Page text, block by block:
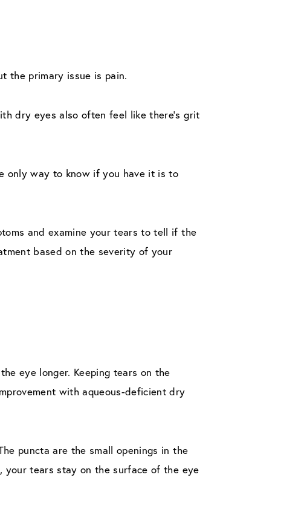
the primary issue is pain.
dry eyes also often feel like there’s grit
only way to know if you have it is to
and examine your tears to tell if the
based on the severity of your
eye longer. Keeping tears on the
with aqueous-deficient dry
puncta are the small openings in the
your tears stay on the surface of the eye